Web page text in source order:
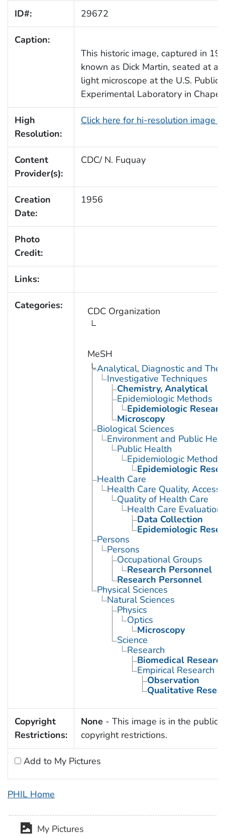
ID#: 29672
Caption:
This historic image, captured in
known as Dick Martin, seated at a
light microscope at the U.S. Public
Experimental Laboratory in
High
Resolution:
Click here for hi-resolution image
Content
Provider(s):
CDC/ N. Fuquay
Creation
Date:
1956
Photo
Credit:
Links:
Categories: CDC Organization
MeSH
Analytical, Diagnostic and
Investigative Techniques
Chemistry, Analytical
Epidemiologic Methods
Epidemiologic
Microscopy
Biological Sciences
Environment and Public
Public Health
Epidemiologic Methods
Epidemiologic
Health Care
Health Care Quality,
Quality of Health Care
Health Care Evaluation
Data Collection
Epidemiologic
Persons
Persons
Occupational Groups
Research Personnel
Research Personnel
Physical Sciences
Natural Sciences
Physics
Optics
Microscopy
Science
Research
Biomedical
Empirical Research
Observation
Qualitative
Copyright
Restrictions:
None - This image is in the public
copyright restrictions.
Add to My Pictures
PHIL Home
My Pictures